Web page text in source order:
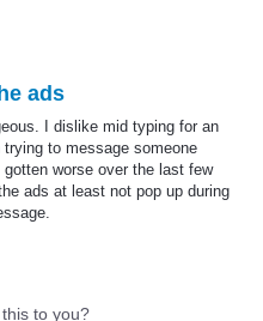
ads
I dislike mid typing for an
to message someone
gotten worse over the last few
ads at least not pop up during
to you?